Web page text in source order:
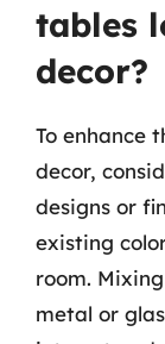
tables
decor?
To enhance
decor,
designs or
existing
room.
metal or